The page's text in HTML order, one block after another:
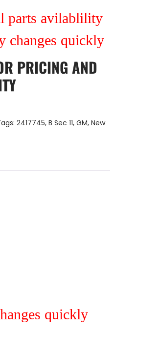
parts avilablility
changes quickly
PRICING AND
2417745, B Sec 11, GM, New
quickly